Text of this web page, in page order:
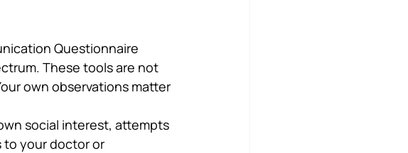
Questionnaire
These tools are not
own observations matter
social interest, attempts
to your doctor or